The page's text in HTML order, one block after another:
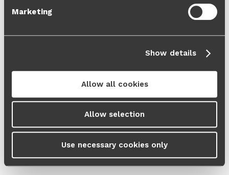
Marketing
Show details
Allow all cookies
Allow selection
Use necessary cookies only